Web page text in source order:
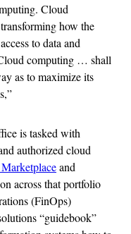
Cloud
how the
to data and
computing … shall
as to maximize its
is tasked with
authorized cloud
and
across that portfolio
(FinOps)
“guidebook”